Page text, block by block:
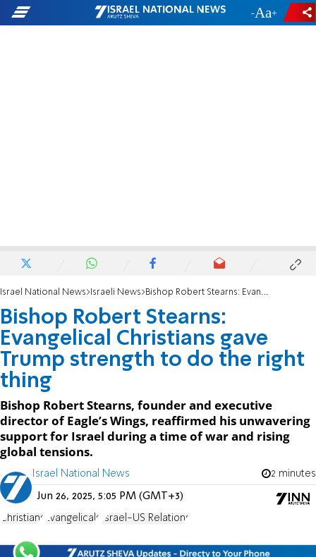
- +
Israel National News Israeli News Bishop Robert Stearns: Evangelical Christians gave Trump strength to do the right thing
Bishop Robert Stearns:
Evangelical Christians gave
Trump strength to do the right
thing
Bishop Robert Stearns, founder and executive
director of Eagle’s Wings, reaffirmed his unwavering
support for Israel during a time of war and rising
global tensions.
Israel National News 2 minutes
Jun 26, 2025, 5:05 PM (GMT+3)
Christians Evangelicals Israel-US Relations